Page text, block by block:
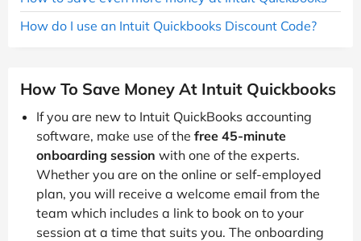
How do I use an Intuit Quickbooks Discount Code?
How To Save Money At Intuit Quickbooks
If you are new to Intuit QuickBooks accounting
software, make use of the free 45-minute
onboarding session with one of the experts.
Whether you are on the online or self-employed
plan, you will receive a welcome email from the
team which includes a link to book on to your
session at a time that suits you. The onboarding